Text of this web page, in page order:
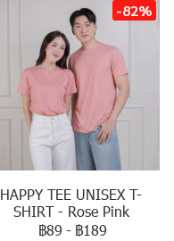
-82%
HAPPY TEE UNISEX T-
SHIRT - Rose Pink
฿89 - ฿189